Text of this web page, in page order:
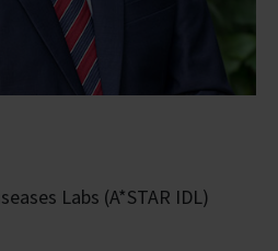
Labs (A*STAR IDL)